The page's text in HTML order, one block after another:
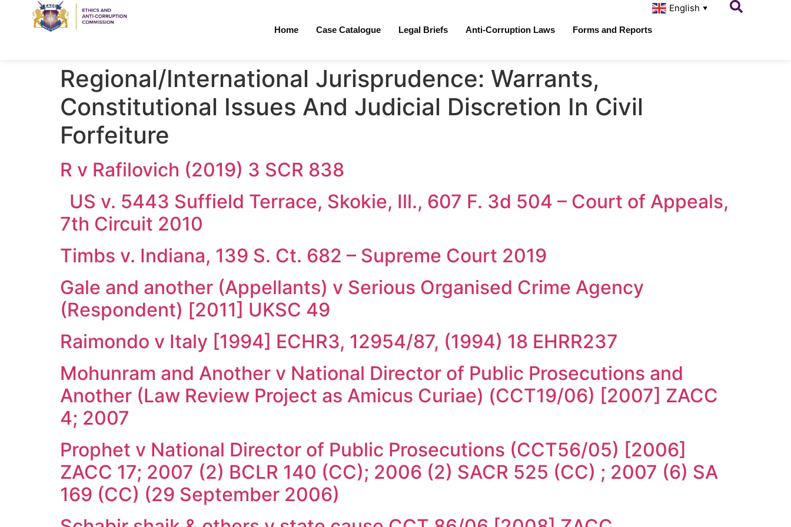
Home Case Catalogue Legal Briefs Anti-Corruption Laws Forms and Reports
English ▼
Regional/International Jurisprudence: Warrants,
Constitutional Issues And Judicial Discretion In Civil
Forfeiture
R v Rafilovich (2019) 3 SCR 838
US v. 5443 Suffield Terrace, Skokie, Ill., 607 F. 3d 504 – Court of Appeals,
7th Circuit 2010
Timbs v. Indiana, 139 S. Ct. 682 – Supreme Court 2019
Gale and another (Appellants) v Serious Organised Crime Agency
(Respondent) [2011] UKSC 49
Raimondo v Italy [1994] ECHR3, 12954/87, (1994) 18 EHRR237
Mohunram and Another v National Director of Public Prosecutions and
Another (Law Review Project as Amicus Curiae) (CCT19/06) [2007] ZACC
4; 2007
Prophet v National Director of Public Prosecutions (CCT56/05) [2006]
ZACC 17; 2007 (2) BCLR 140 (CC); 2006 (2) SACR 525 (CC) ; 2007 (6) SA
169 (CC) (29 September 2006)